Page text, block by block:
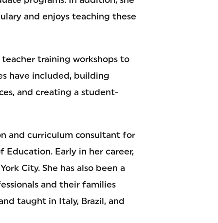
and enjoys teaching these
teacher training workshops to
have included, building
and creating a student-
and curriculum consultant for
Early in her career,
City. She has also been a
and their families
taught in Italy, Brazil, and